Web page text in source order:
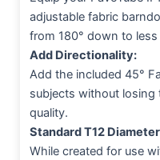
adjustable fabric
from 180° down to less
Add Directionality:
Add the included 45°
subjects without losing
quality.
Standard T12
While created for use